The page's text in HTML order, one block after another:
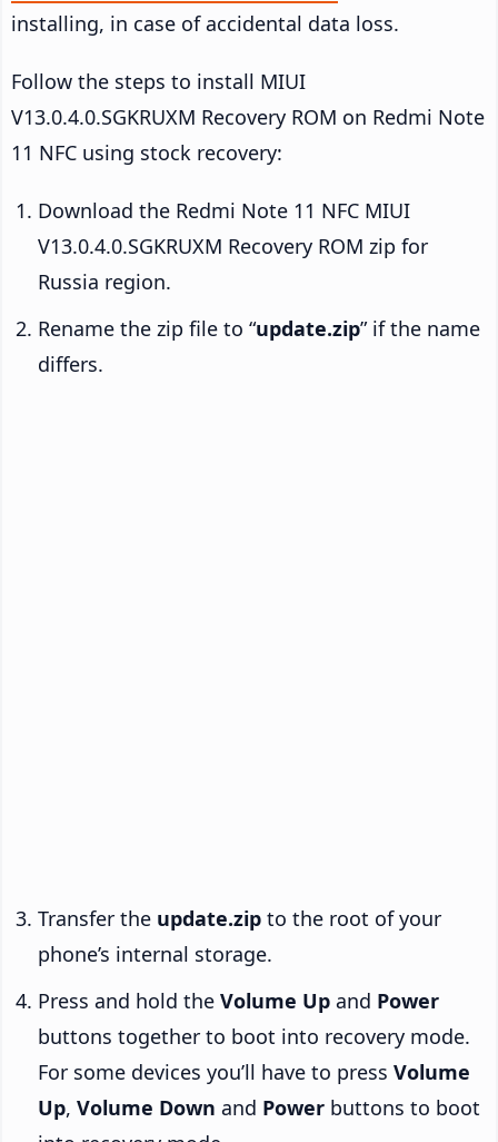
installing, in case of accidental data loss.
Follow the steps to install MIUI
V13.0.4.0.SGKRUXM Recovery ROM on Redmi Note
11 NFC using stock recovery:
Download the Redmi Note 11 NFC MIUI
V13.0.4.0.SGKRUXM Recovery ROM zip for
Russia region.
Rename the zip file to “update.zip” if the name
differs.
Transfer the update.zip to the root of your
phone’s internal storage.
Press and hold the Volume Up and Power
buttons together to boot into recovery mode.
For some devices you’ll have to press Volume
Up, Volume Down and Power buttons to boot